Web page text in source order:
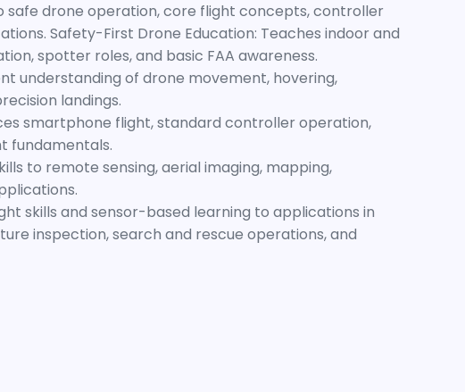
safe drone operation, core flight concepts, controller
Safety-First Drone Education: Teaches indoor and
spotter roles, and basic FAA awareness.
understanding of drone movement, hovering,
landings.
smartphone flight, standard controller operation,
fundamentals.
to remote sensing, aerial imaging, mapping,
skills and sensor-based learning to applications in
inspection, search and rescue operations, and